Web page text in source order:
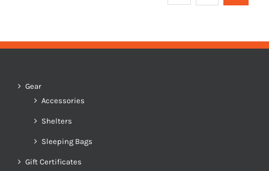
Gear
Accessories
Shelters
Sleeping Bags
Gift Certificates